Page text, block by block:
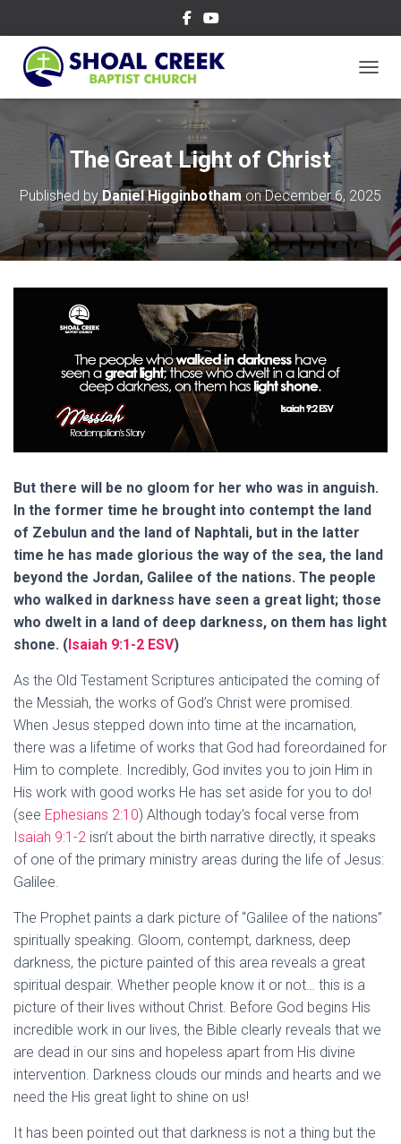
The Great Light of Christ
Published byDaniel HigginbothamonDecember 6, 2025
But there will be no gloom for her who was in anguish.
In the former time he brought into contempt the land
of Zebulun and the land of Naphtali, but in the latter
time he has made glorious the way of the sea, the land
beyond the Jordan, Galilee of the nations. The people
who walked in darkness have seen a great light; those
who dwelt in a land of deep darkness, on them has light
shone. (Isaiah 9:1-2 ESV)
As the Old Testament Scriptures anticipated the coming of
the Messiah, the works of God’s Christ were promised.
When Jesus stepped down into time at the incarnation,
there was a lifetime of works that God had foreordained for
Him to complete. Incredibly, God invites you to join Him in
His work with good works He has set aside for you to do!
(see Ephesians 2:10) Although today’s focal verse from
Isaiah 9:1-2 isn’t about the birth narrative directly, it speaks
of one of the primary ministry areas during the life of Jesus:
Galilee.
The Prophet paints a dark picture of “Galilee of the nations”
spiritually speaking. Gloom, contempt, darkness, deep
darkness, the picture painted of this area reveals a great
spiritual despair. Whether people know it or not… this is a
picture of their lives without Christ. Before God begins His
incredible work in our lives, the Bible clearly reveals that we
are dead in our sins and hopeless apart from His divine
intervention. Darkness clouds our minds and hearts and we
need the His great light to shine on us!
It has been pointed out that darkness is not a thing but the